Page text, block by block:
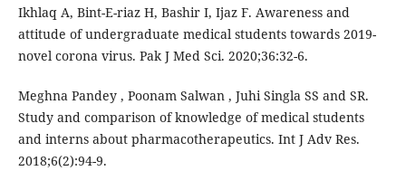
Ikhlaq A, Bint-E-riaz H, Bashir I, Ijaz F. Awareness and
attitude of undergraduate medical students towards 2019-
novel corona virus. Pak J Med Sci. 2020;36:32-6.
Meghna Pandey , Poonam Salwan , Juhi Singla SS and SR.
Study and comparison of knowledge of medical students
and interns about pharmacotherapeutics. Int J Adv Res.
2018;6(2):94-9.